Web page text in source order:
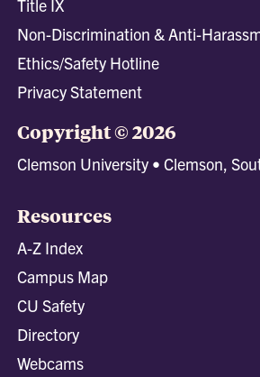
Title IX
Non-Discrimination & Anti-
Ethics/Safety Hotline
Privacy Statement
Copyright © 2026
Clemson University • Clemson,
Resources
A-Z Index
Campus Map
CU Safety
Directory
Webcams